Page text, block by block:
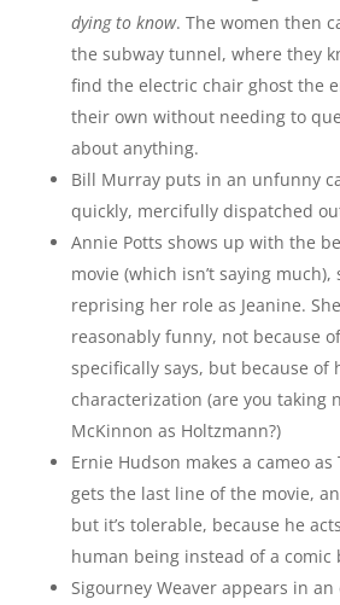
dying to know. The women then
the subway tunnel, where they
find the electric chair ghost the
their own without needing to
about anything.
Bill Murray puts in an unfunny
quickly, mercifully dispatched
Annie Potts shows up with the
movie (which isn’t saying much),
reprising her role as Jeanine.
reasonably funny, not because
specifically says, but because of
characterization (are you taking
McKinnon as Holtzmann?)
Ernie Hudson makes a cameo as
gets the last line of the movie,
but it’s tolerable, because he
human being instead of a comic
Sigourney Weaver appears in